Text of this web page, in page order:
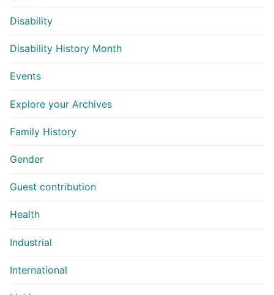
Disability
Disability History Month
Events
Explore your Archives
Family History
Gender
Guest contribution
Health
Industrial
International